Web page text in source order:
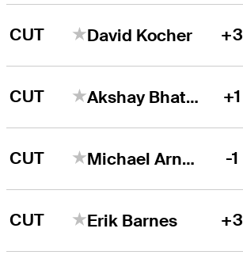
CUT David Kocher +3
CUT Akshay Bhatia +1
CUT Michael Arnaud -1
CUT Erik Barnes +3